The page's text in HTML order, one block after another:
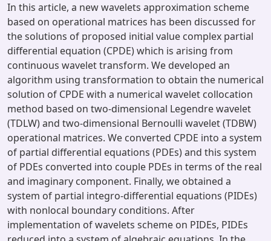
In this article, a new wavelets approximation scheme
based on operational matrices has been discussed for
the solutions of proposed initial value complex partial
differential equation (CPDE) which is arising from
continuous wavelet transform. We developed an
algorithm using transformation to obtain the numerical
solution of CPDE with a numerical wavelet collocation
method based on two-dimensional Legendre wavelet
(TDLW) and two-dimensional Bernoulli wavelet (TDBW)
operational matrices. We converted CPDE into a system
of partial differential equations (PDEs) and this system
of PDEs converted into couple PDEs in terms of the real
and imaginary component. Finally, we obtained a
system of partial integro-differential equations (PIDEs)
with nonlocal boundary conditions. After
implementation of wavelets scheme on PIDEs, PIDEs